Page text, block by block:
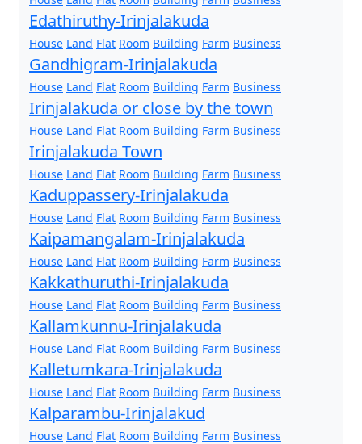
Edathiruthy-Irinjalakuda
House Land Flat Room Building Farm Business
Gandhigram-Irinjalakuda
House Land Flat Room Building Farm Business
Irinjalakuda or close by the town
House Land Flat Room Building Farm Business
Irinjalakuda Town
House Land Flat Room Building Farm Business
Kaduppassery-Irinjalakuda
House Land Flat Room Building Farm Business
Kaipamangalam-Irinjalakuda
House Land Flat Room Building Farm Business
Kakkathuruthi-Irinjalakuda
House Land Flat Room Building Farm Business
Kallamkunnu-Irinjalakuda
House Land Flat Room Building Farm Business
Kalletumkara-Irinjalakuda
House Land Flat Room Building Farm Business
Kalparambu-Irinjalakud
House Land Flat Room Building Farm Business